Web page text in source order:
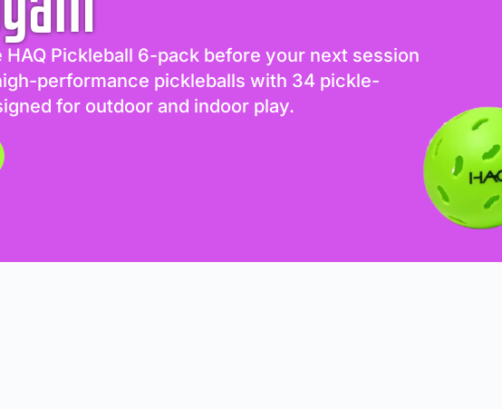
Pickleball 6-pack before your next session
performance pickleballs with 34 pickle-
for outdoor and indoor play.